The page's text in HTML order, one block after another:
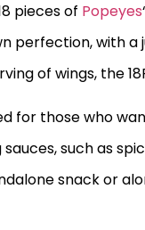
pieces of Popeyes
perfection, with
of wings, the
for those who
such as
snack or